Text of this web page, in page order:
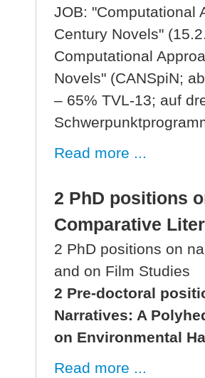
JOB: "Computational
Century Novels"
Computational
Novels" (CANSpiN;
– 65% TVL-13; auf
Read more ...
2 PhD positions
Comparative
2 PhD positions on
and on Film Studies
2 Pre-doctoral
Narratives: A
on Environmental
Read more ...